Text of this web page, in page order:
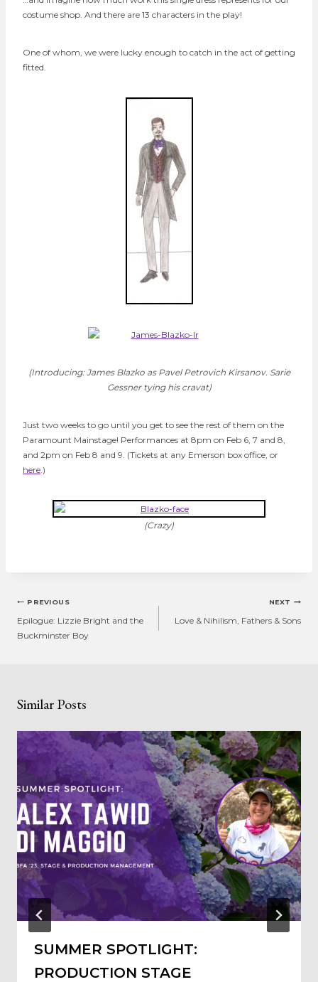
costume shop. And there are 13 characters in the play!
One of whom, we were lucky enough to catch in the act of getting
fitted.
(Introducing: James Blazko as Pavel Petrovich Kirsanov. Sarie
Gessner tying his cravat)
Just two weeks to go until you get to see the rest of them on the
Paramount Mainstage! Performances at 8pm on Feb 6, 7 and 8,
and 2pm on Feb 8 and 9. (Tickets at any Emerson box office, or
here.)
(Crazy)
Post
navigation
PREVIOUS
Epilogue: Lizzie Bright and the
Buckminster Boy
NEXT
Love & Nihilism, Fathers & Sons
Similar Posts
SUMMER SPOTLIGHT:
PRODUCTION STAGE